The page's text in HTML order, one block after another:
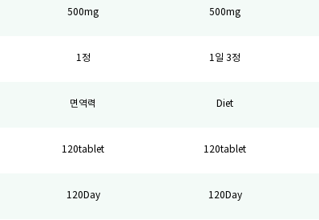
500mg 500mg
1정 1일 3정
면역력 Diet
120tablet 120tablet
120Day 120Day